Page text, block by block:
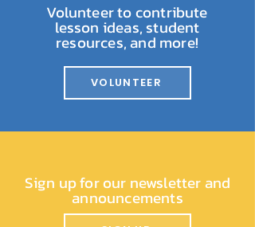
Volunteer to contribute
lesson ideas, student
resources, and more!
VOLUNTEER
Sign up for our newsletter and
announcements